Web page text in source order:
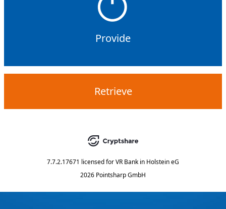
Provide
Retrieve
7.7.2.17671 licensed forVR Bank in Holstein eG
2026 Pointsharp GmbH